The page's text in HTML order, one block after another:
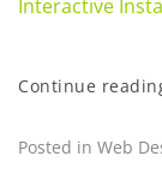
Interactive
Continue
Posted in Web